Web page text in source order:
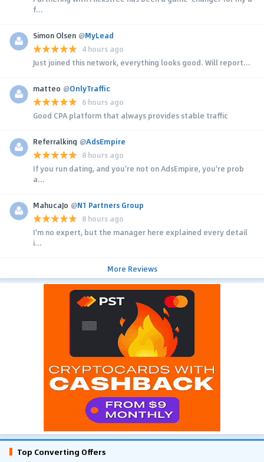
f...
Simon Olsen @MyLead
4 hours ago
Just joined this network, everything looks good. Will report...
matteo @OnlyTraffic
6 hours ago
Good CPA platform that always provides stable traffic
Referralking @AdsEmpire
8 hours ago
If you run dating, and you're not on AdsEmpire, you're prob
a...
MahucaJo @N1 Partners Group
8 hours ago
I'm no expert, but the manager here explained every detail
i...
More Reviews
Top Converting Offers